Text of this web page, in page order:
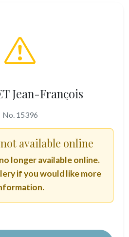
Jean-François
No. 15396
available online
longer available online.
if you would like more